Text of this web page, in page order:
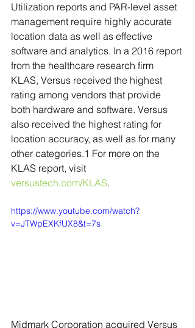
Utilization reports and PAR-level asset
management require highly accurate
location data as well as effective
software and analytics. In a 2016 report
from the healthcare research firm
KLAS, Versus received the highest
rating among vendors that provide
both hardware and software. Versus
also received the highest rating for
location accuracy, as well as for many
other categories.1 For more on the
KLAS report, visit
versustech.com/KLAS.
https://www.youtube.com/watch?
v=JTWpEXKfUX8&t=7s
Midmark Corporation acquired Versus